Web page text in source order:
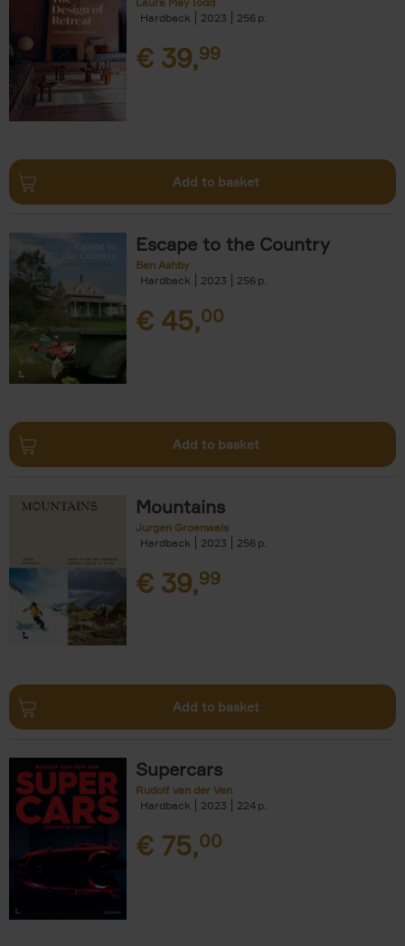
Hardback
2023 256
€ 39,99
Add to basket
Escape to the Country
Ben Ashby
Hardback
2023 256
€ 45,00
Add to basket
Mountains
Jurgen Groenwals
Hardback
2023 256
€ 39,99
Add to basket
Supercars
Rudolf van der Ven
Hardback
2023 224
€ 75,00